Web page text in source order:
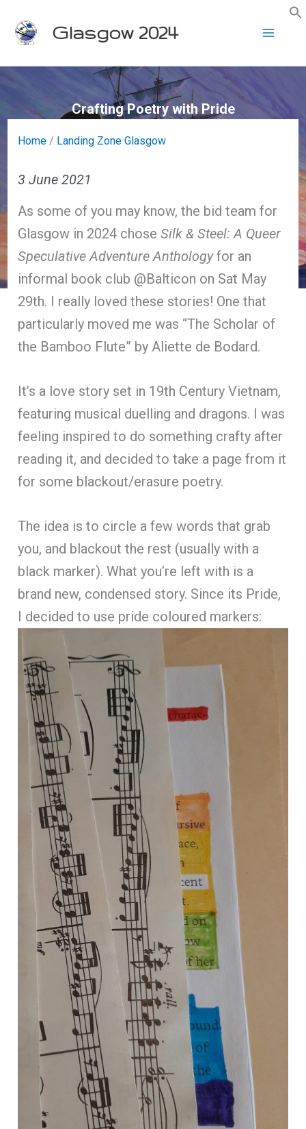
Glasgow 2024
Crafting Poetry with Pride
Home / Landing Zone Glasgow
3 June 2021
As some of you may know, the bid team for
Glasgow in 2024 choseSilk & Steel: A Queer
Speculative Adventure Anthologyfor an
informal book club @Balticon on Sat May
29th. I really loved these stories! One that
particularly moved me was “The Scholar of
the Bamboo Flute” by Aliette de Bodard.
It’s a love story set in 19th Century Vietnam,
featuring musical duelling and dragons. I was
feeling inspired to do something crafty after
reading it, and decided to take a page from it
for some blackout/erasure poetry.
The idea is to circle a few words that grab
you, and blackout the rest (usually with a
black marker). What you’re left with is a
brand new, condensed story. Since its Pride,
I decided to use pride coloured markers: